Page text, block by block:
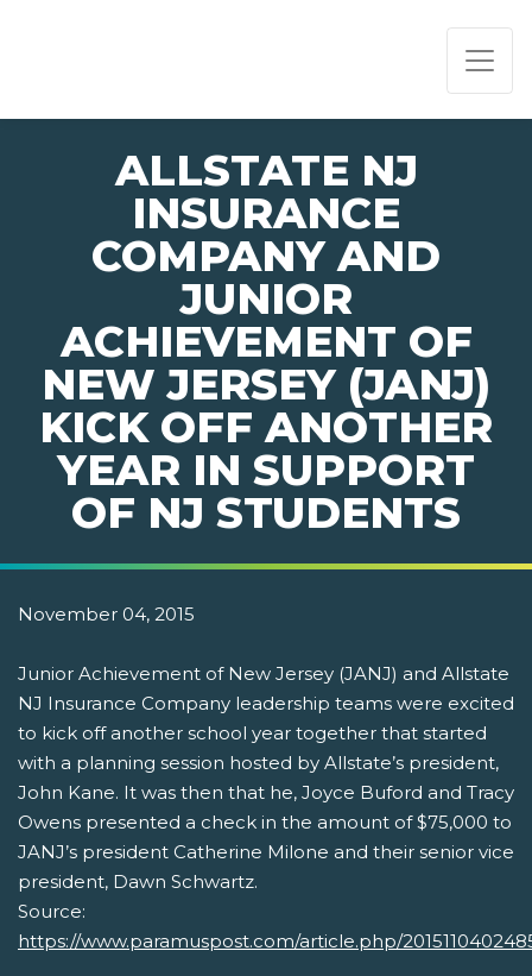
ALLSTATE NJ
INSURANCE
COMPANY AND
JUNIOR
ACHIEVEMENT OF
NEW JERSEY (JANJ)
KICK OFF ANOTHER
YEAR IN SUPPORT
OF NJ STUDENTS
November 04, 2015
Junior Achievement of New Jersey (JANJ) and Allstate
NJ Insurance Company leadership teams were excited
to kick off another school year together that started
with a planning session hosted by Allstate’s president,
John Kane. It was then that he, Joyce Buford and Tracy
Owens presented a check in the amount of $75,000 to
JANJ’s president Catherine Milone and their senior vice
president, Dawn Schwartz.
Source:
https://www.paramuspost.com/article.php/